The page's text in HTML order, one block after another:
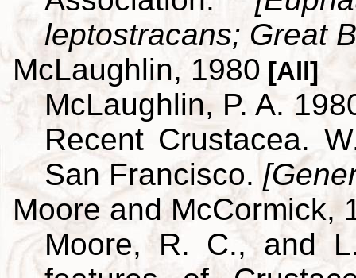
leptostracans; Great
McLaughlin, 1980 [All]
McLaughlin, P. A.
Recent Crustacea.
San Francisco.
Moore and McCormick,
Moore, R. C., and